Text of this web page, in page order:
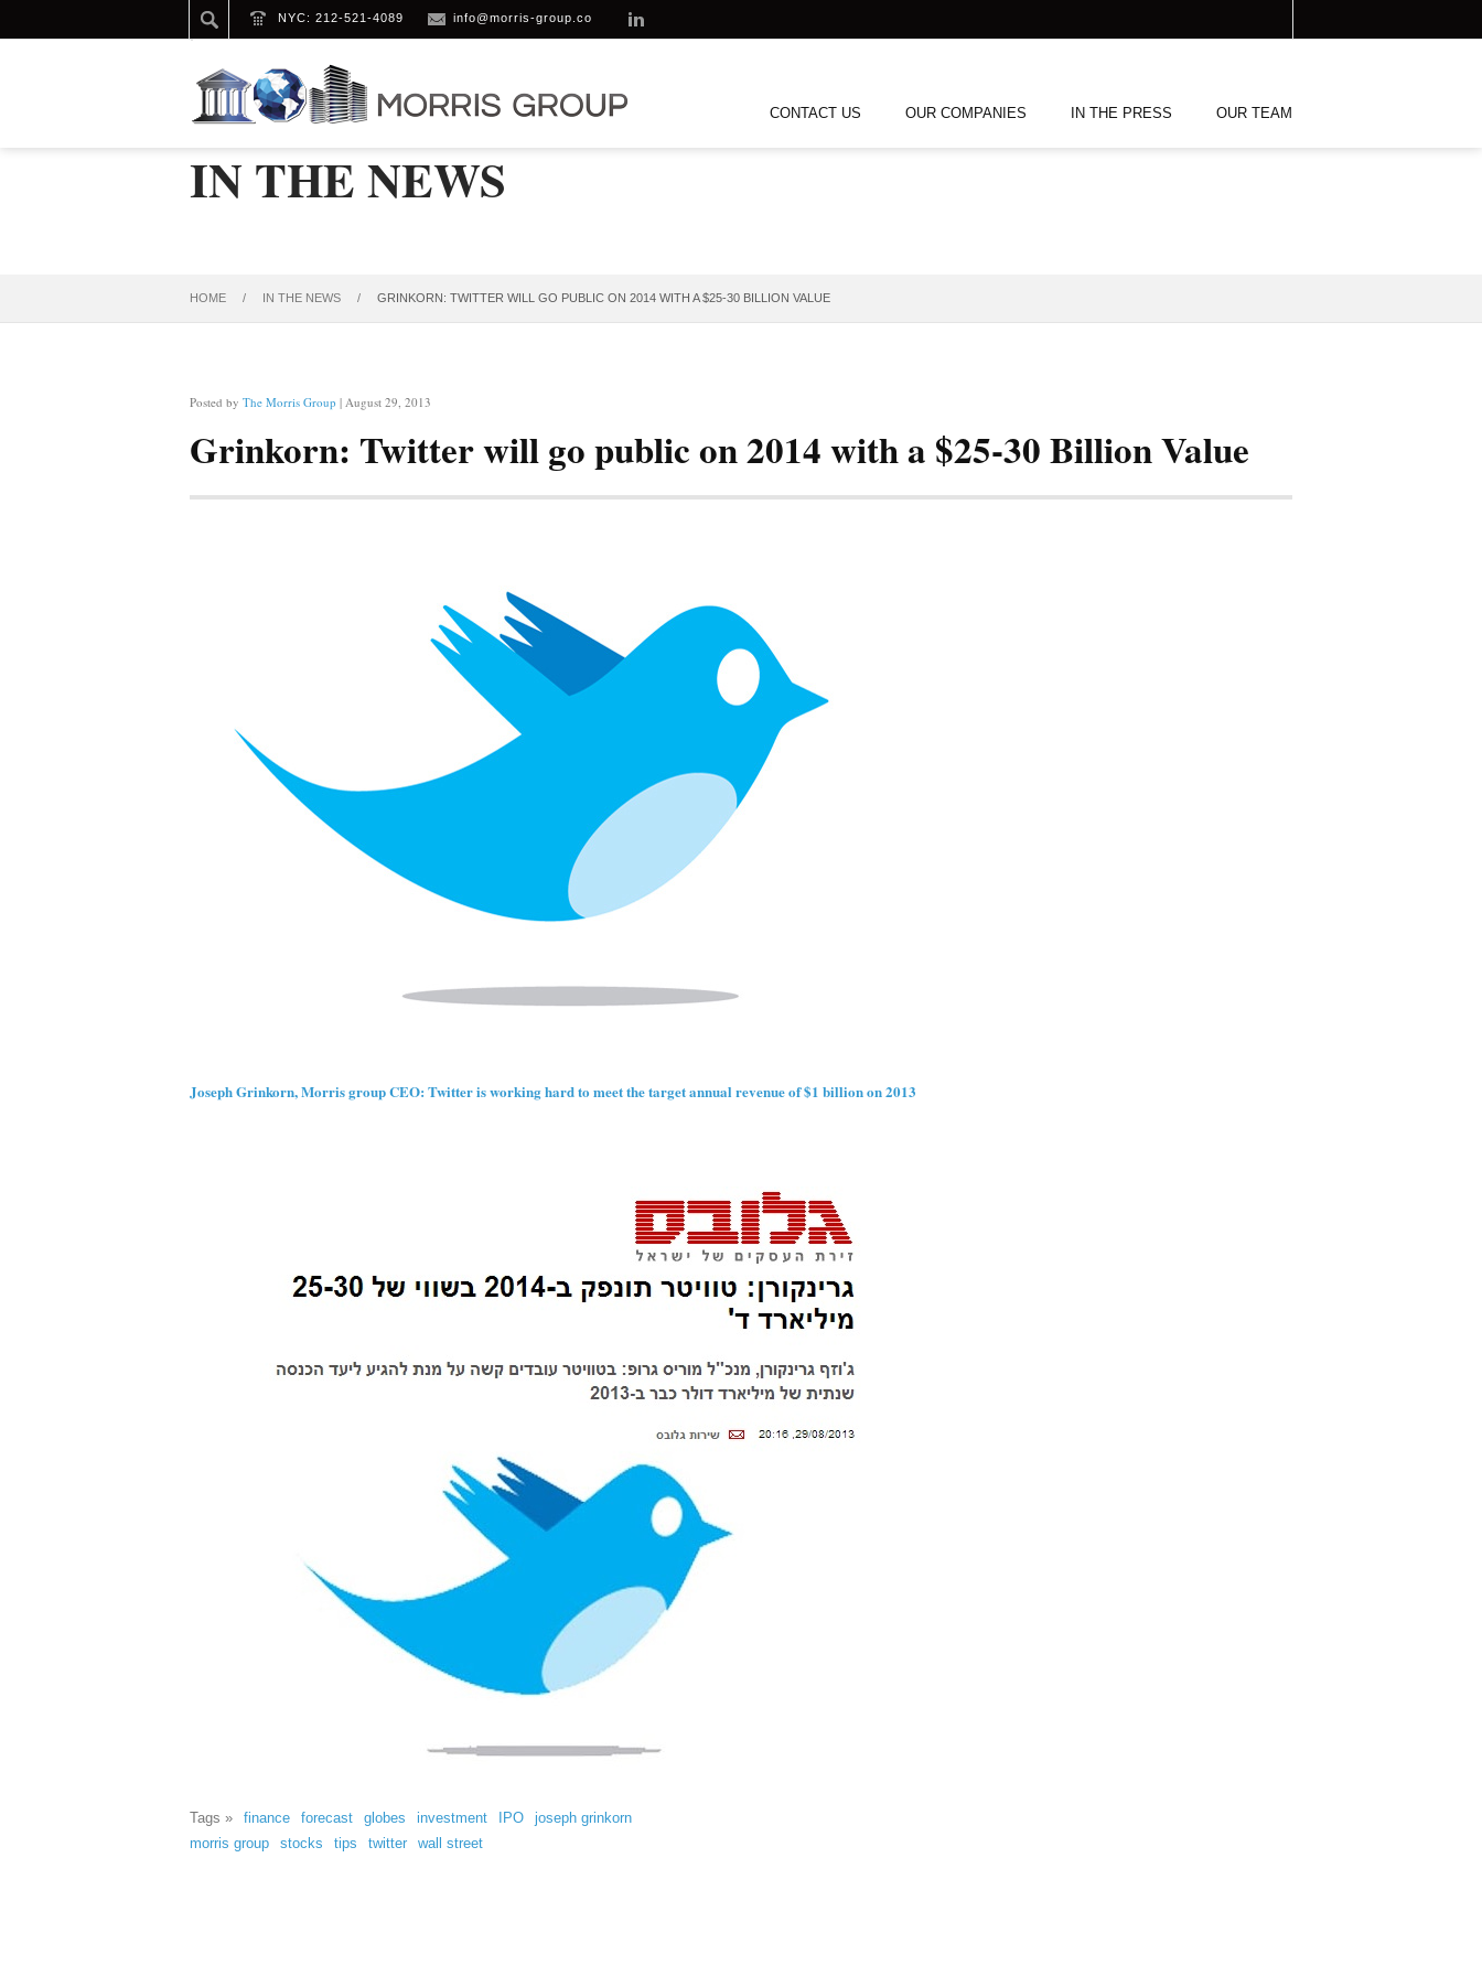
NYC: 212-521-4089 info@morris-group.co
CONTACT US OUR COMPANIES IN THE PRESS OUR TEAM
IN THE NEWS
HOME / IN THE NEWS / GRINKORN: TWITTER WILL GO PUBLIC ON 2014 WITH A $25-30 BILLION VALUE
Posted by The Morris Group | August 29, 2013
Grinkorn: Twitter will go public on 2014 with a $25-30 Billion Value
Joseph Grinkorn, Morris group CEO: Twitter is working hard to meet the target annual revenue of $1 billion on 2013
Tags » finance forecast globes investment IPO
joseph grinkorn
morris group
stocks tips twitter wall street